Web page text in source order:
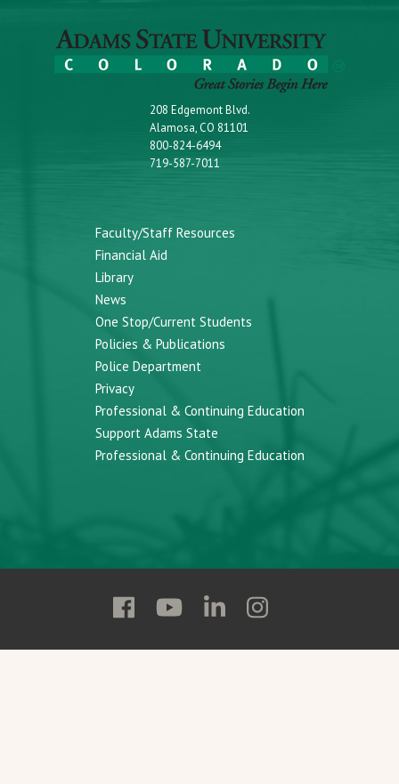
208 Edgemont Blvd.
Alamosa, CO 81101
800-824-6494
719-587-7011
Faculty/Staff Resources
Financial Aid
Library
News
One Stop/Current Students
Policies & Publications
Police Department
Privacy
Professional & Continuing Education
Support Adams State
Professional & Continuing Education
Follow
State
Follow
State
Follow
State
Follow
State